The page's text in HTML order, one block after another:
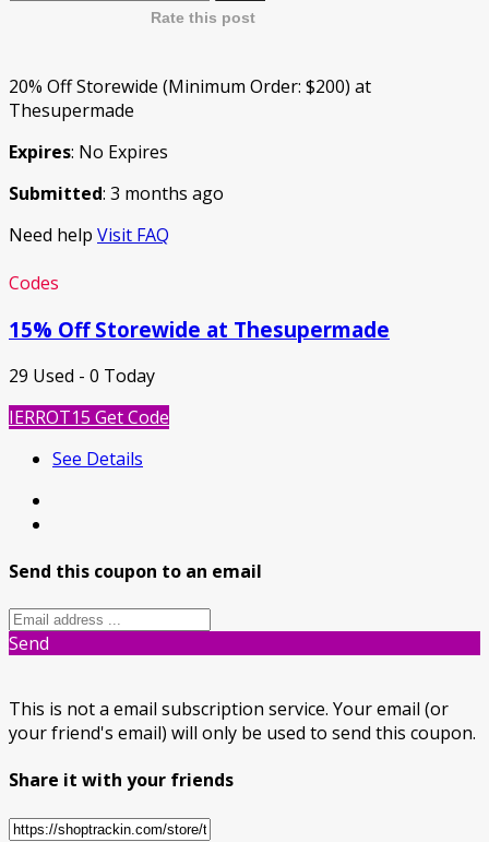
Rate this post
20% Off Storewide (Minimum Order: $200) at
Thesupermade
Expires: No Expires
Submitted: 3 months ago
Need help Visit FAQ
Codes
15% Off Storewide at Thesupermade
29 Used - 0 Today
IERROT15 Get Code
See Details
Send this coupon to an email
Send
This is not a email subscription service. Your email (or
your friend's email) will only be used to send this coupon.
Share it with your friends